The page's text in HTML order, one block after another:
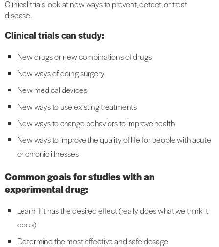
Clinical trials look at new ways to prevent, detect, or treat
disease.
Clinical trials can study:
New drugs or new combinations of drugs
New ways of doing surgery
New medical devices
New ways to use existing treatments
New ways to change behaviors to improve health
New ways to improve the quality of life for people with acute
or chronic illnesses
Common goals for studies with an
experimental drug:
Learn if it has the desired effect (really does what we think it
does)
Determine the most effective and safe dosage